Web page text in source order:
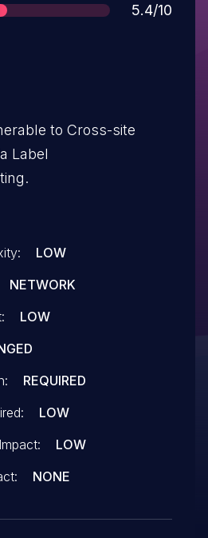
Score
5.4/10
to Cross-site
Label
LOW
NETWORK
LOW
REQUIRED
LOW
LOW
NONE